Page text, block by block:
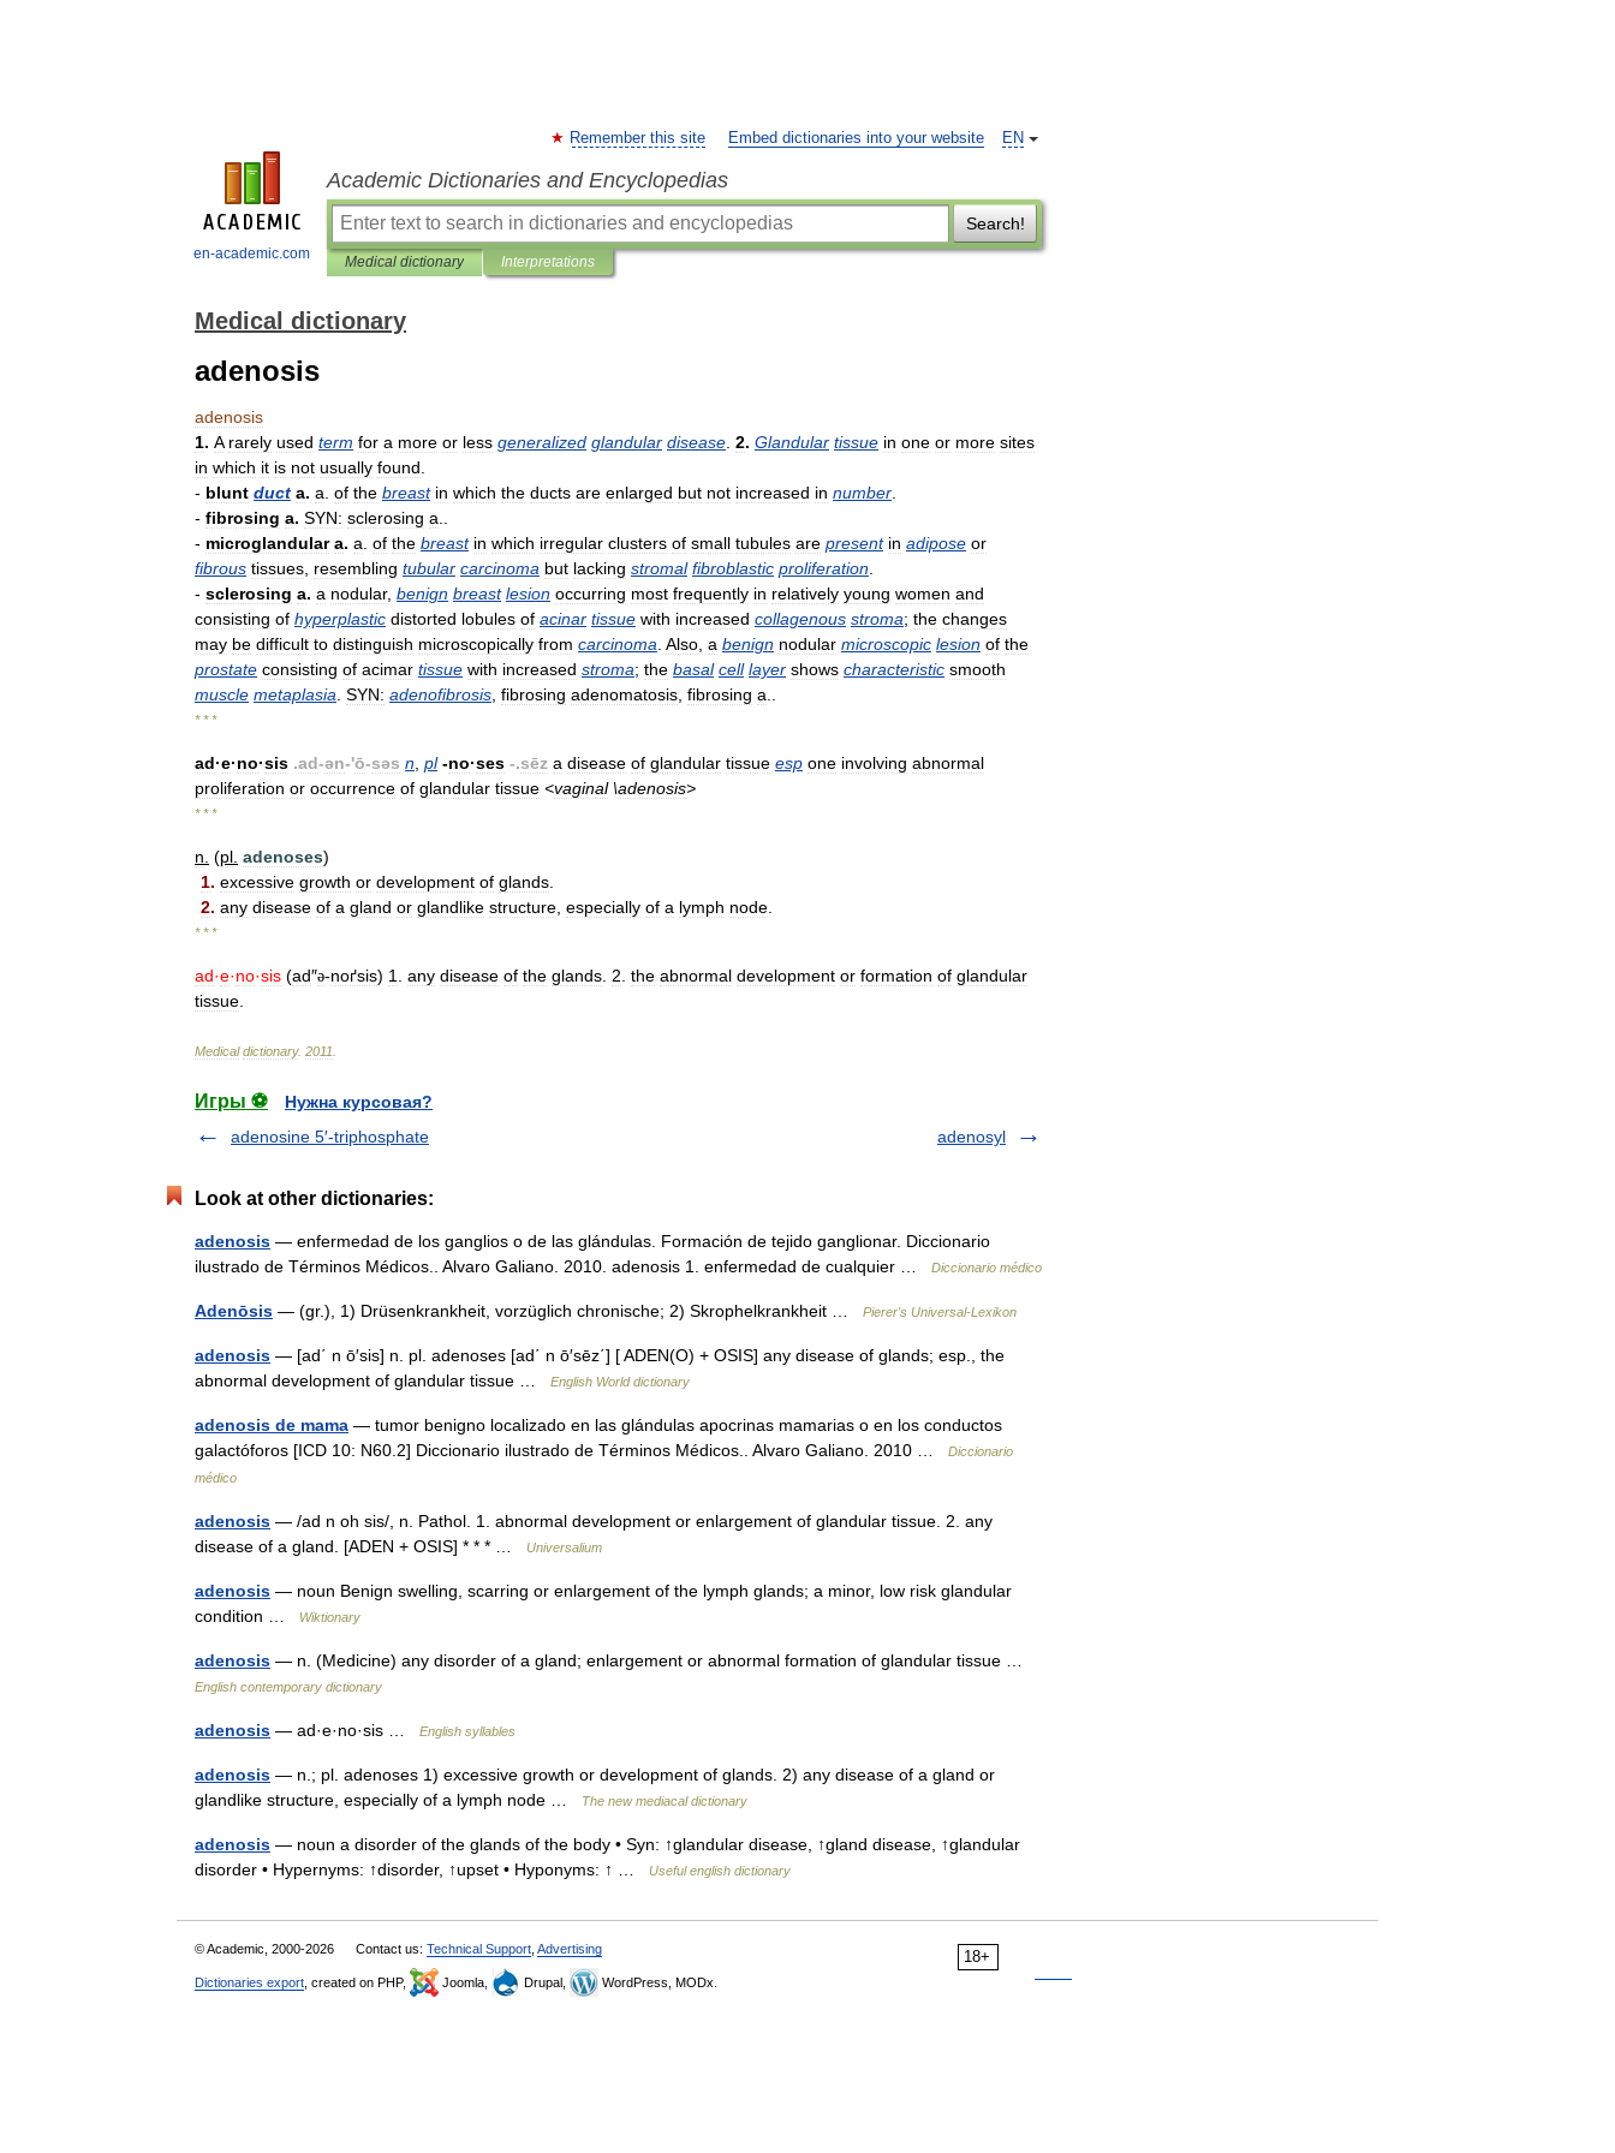
en-academic.com
EN
Remember this site Embed dictionaries into your website
Academic Dictionaries and Encyclopedias
Search!
Medical dictionary Interpretations
Medical dictionary
adenosis
adenosis
1. A rarely used term for a more or less generalized glandular disease 2. Glandular tissue in one or more sites
in which it is not usually found
- blunt duct a. a of the breast in which the ducts are enlarged but not increased in number
- fibrosing a. SYN: sclerosing a
- microglandular a. a of the breast in which irregular clusters of small tubules are present in adipose or
fibrous tissues resembling tubular carcinoma but lacking stromal fibroblastic proliferation
- sclerosing a. a nodular, benign breast lesion occurring most frequently in relatively young women and
consisting of hyperplastic distorted lobules of acinar tissue with increased collagenous stroma; the changes
may be difficult to distinguish microscopically from carcinoma Also a benign nodular microscopic lesion of the
prostate consisting of acimar tissue with increased stroma; the basal cell layer shows characteristic smooth
muscle metaplasia SYN: adenofibrosis fibrosing adenomatosis fibrosing a
* * *
ad·e·no·sis .ad-ən-'ō-səs n pl -no·ses -.sēz a disease of glandular tissue esp one involving abnormal
proliferation or occurrence of glandular tissue <vaginal\adenosis>
* * *
n (pl adenoses)
1. excessive growth or development of glands
2. any disease of a gland or glandlike structure especially of a lymph node
* * *
ad·e·no·sis (ad″ə-noґsis) 1 any disease of the glands 2 the abnormal development or formation of glandular
tissue
Medical dictionary. 2011
Игры ⚽
Нужна курсовая?
adenosine 5′-triphosphate
adenosyl
Look at other dictionaries:
adenosis — enfermedad de los ganglios o de las glándulas. Formación de tejido ganglionar. Diccionario
ilustrado de Términos Médicos.. Alvaro Galiano. 2010. adenosis 1. enfermedad de cualquier …
Diccionario médico
Adenōsis — (gr.), 1) Drüsenkrankheit, vorzüglich chronische; 2) Skrophelkrankheit … Pierer's Universal-Lexikon
adenosis — [ad΄ n ō′sis] n. pl. adenoses [ad΄ n ō′sēz΄] [ ADEN(O) + OSIS] any disease of glands; esp., the
abnormal development of glandular tissue …
English World dictionary
adenosis de mama — tumor benigno localizado en las glándulas apocrinas mamarias o en los conductos
galactóforos [ICD 10: N60.2] Diccionario ilustrado de Términos Médicos.. Alvaro Galiano. 2010 …
Diccionario
médico
adenosis — /ad n oh sis/, n. Pathol. 1. abnormal development or enlargement of glandular tissue. 2. any
disease of a gland. [ADEN + OSIS] * * * …
Universalium
adenosis — noun Benign swelling, scarring or enlargement of the lymph glands; a minor, low risk glandular
condition …
Wiktionary
adenosis — n. (Medicine) any disorder of a gland; enlargement or abnormal formation of glandular tissue …
English contemporary dictionary
adenosis — ad·e·no·sis … English syllables
adenosis — n.; pl. adenoses 1) excessive growth or development of glands. 2) any disease of a gland or
glandlike structure, especially of a lymph node …
The new mediacal dictionary
adenosis — noun a disorder of the glands of the body • Syn: ↑glandular disease, ↑gland disease, ↑glandular
disorder • Hypernyms: ↑disorder, ↑upset • Hyponyms: ↑ …
Useful english dictionary
18+
© Academic, 2000-2026 Contact us: Technical Support Advertising
Dictionaries export , created on PHP, Joomla, Drupal, WordPress, MODx.